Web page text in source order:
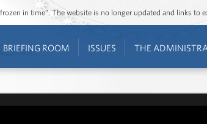
in time”. The website is no longer updated and links to
BRIEFING ROOM ISSUES THE